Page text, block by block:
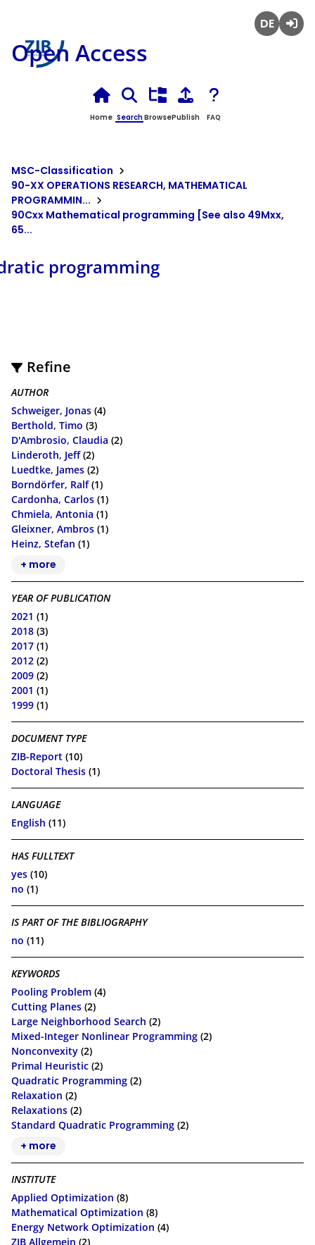
Open Access
Home SearchBrowsePublish FAQ
MSC-Classification
90-XX OPERATIONS RESEARCH, MATHEMATICAL
PROGRAMMIN...
90Cxx Mathematical programming [See also 49Mxx,
65...
programming
Refine
AUTHOR
Schweiger, Jonas (4)
Berthold, Timo (3)
D'Ambrosio, Claudia (2)
Linderoth, Jeff(2)
Luedtke, James (2)
Borndörfer, Ralf(1)
Cardonha, Carlos (1)
Chmiela, Antonia (1)
Gleixner, Ambros (1)
Heinz, Stefan (1)
+ more
YEAR OF PUBLICATION
2021 (1)
2018 (3)
2017 (1)
2012 (2)
2009 (2)
2001 (1)
1999 (1)
DOCUMENT TYPE
ZIB-Report (10)
Doctoral Thesis (1)
LANGUAGE
English (11)
HAS FULLTEXT
yes (10)
no (1)
IS PART OF THE BIBLIOGRAPHY
no (11)
KEYWORDS
Pooling Problem (4)
Cutting Planes (2)
Large Neighborhood Search (2)
Mixed-Integer Nonlinear Programming (2)
Nonconvexity (2)
Primal Heuristic (2)
Quadratic Programming (2)
Relaxation (2)
Relaxations (2)
Standard Quadratic Programming (2)
+ more
INSTITUTE
Applied Optimization (8)
Mathematical Optimization (8)
Energy Network Optimization (4)
ZIB Allgemein (2)